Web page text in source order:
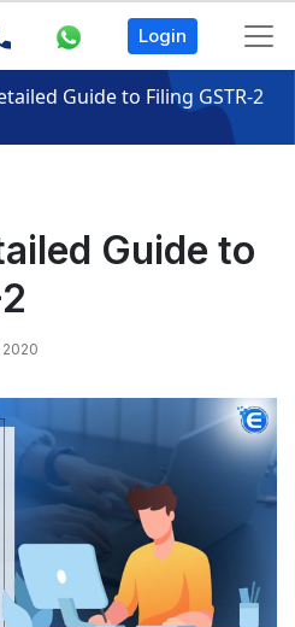
Login
Guide to Filing GSTR-2
Guide to